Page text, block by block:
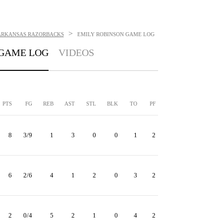
RAZORBACKS > EMILY ROBINSON GAME LOG
LOG VIDEOS
PTS FG REB AST STL BLK TO PF
8 3/9 1 3 0 0 1 2
6 2/6 4 1 2 0 3 2
2 0/4 5 2 1 0 4 2